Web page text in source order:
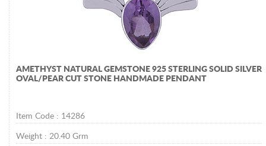
AMETHYST NATURAL GEMSTONE 925 STERLING SOLID SILVER
OVAL/PEAR CUT STONE HANDMADE PENDANT
Item Code : 14286
Weight : 20.40 Grm